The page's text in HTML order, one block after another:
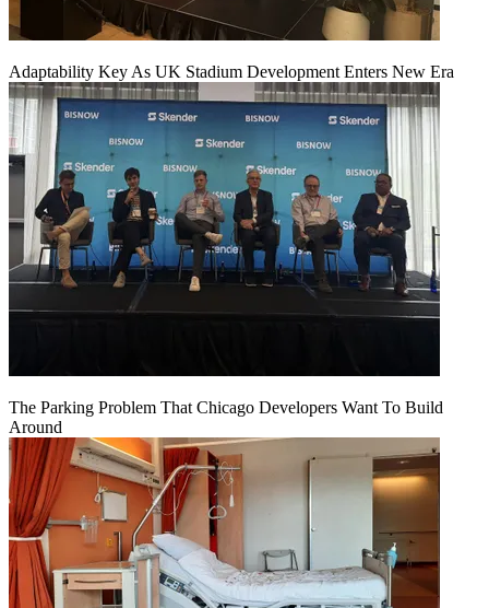
Adaptability Key As UK Stadium Development Enters New Era
The Parking Problem That Chicago Developers Want To Build
Around